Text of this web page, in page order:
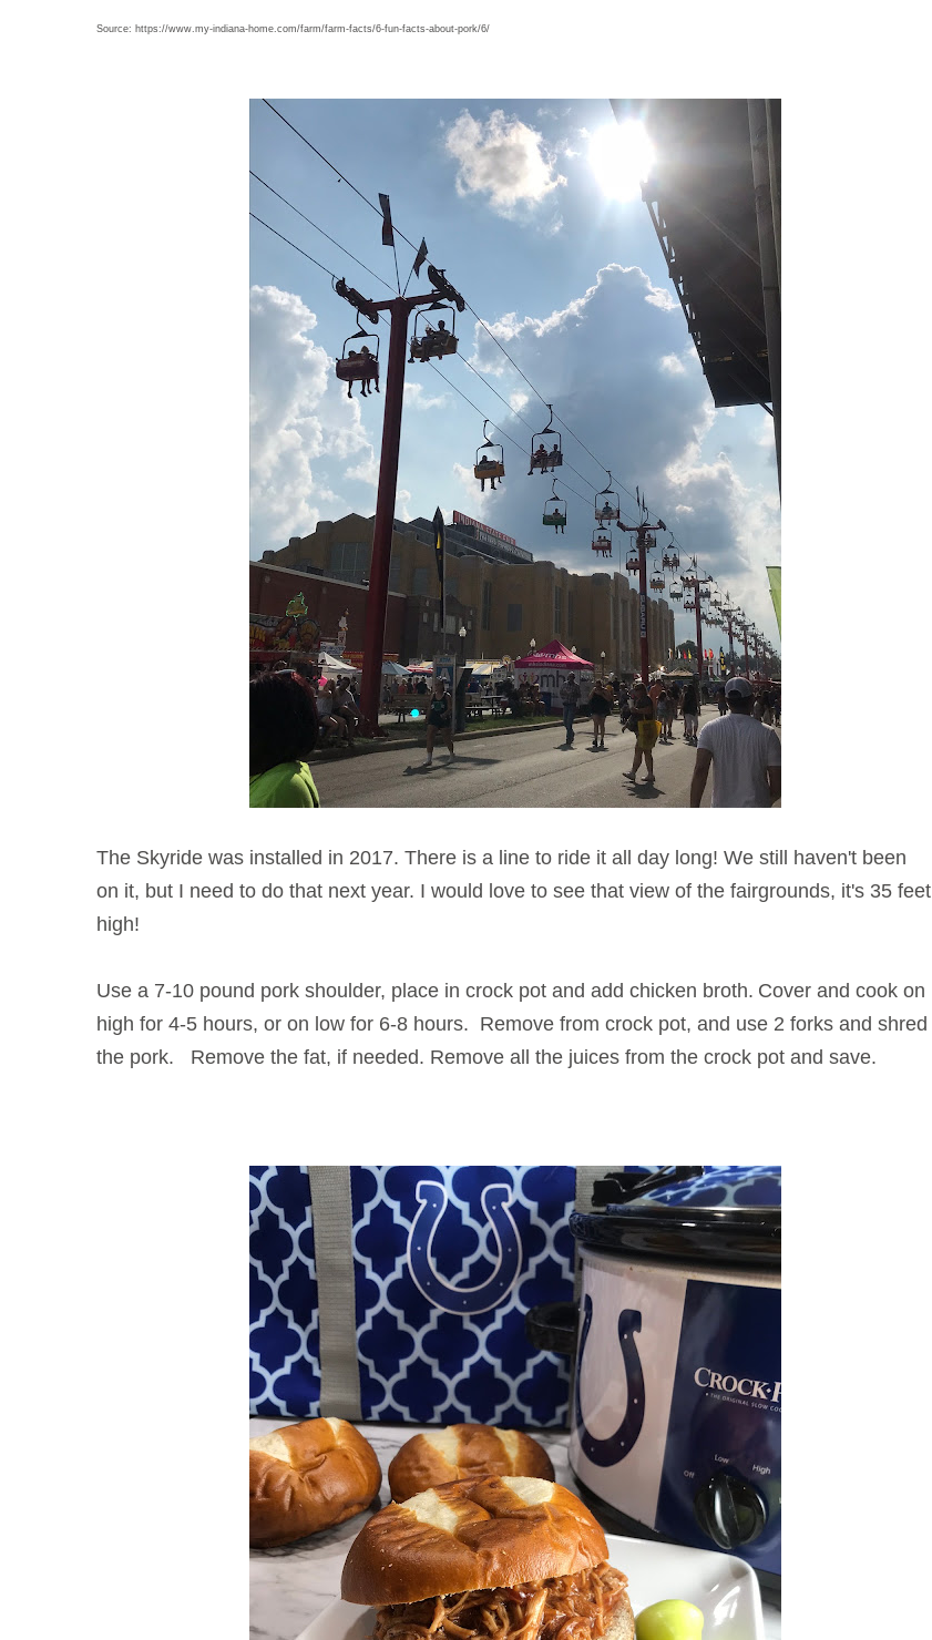
Source: https://www.my-indiana-home.com/farm/farm-facts/6-fun-facts-about-pork/6/
The Skyride was installed in 2017. There is a line to ride it all day long! We still haven't been
on it, but I need to do that next year. I would love to see that view of the fairgrounds, it's 35 feet
high!
Use a 7-10 pound pork shoulder, place in crock pot and add chicken broth. Cover and cook on
high for 4-5 hours, or on low for 6-8 hours. Remove from crock pot, and use 2 forks and shred
the pork. Remove the fat, if needed. Remove all the juices from the crock pot and save.